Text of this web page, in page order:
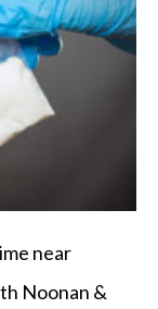
near
Noonan &